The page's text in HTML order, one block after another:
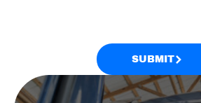
SUBMIT